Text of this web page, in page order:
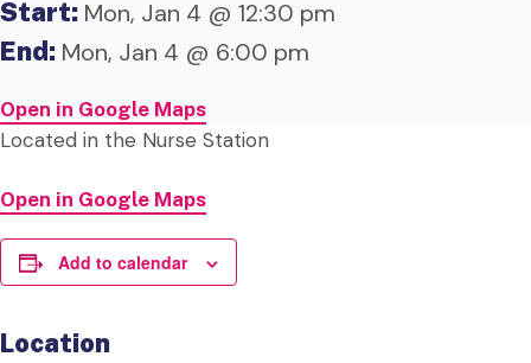
Start: Mon, Jan 4 @ 12:30 pm
End: Mon, Jan 4 @ 6:00 pm
Open in Google Maps
Located in the Nurse Station
Open in Google Maps
Add to calendar
Location